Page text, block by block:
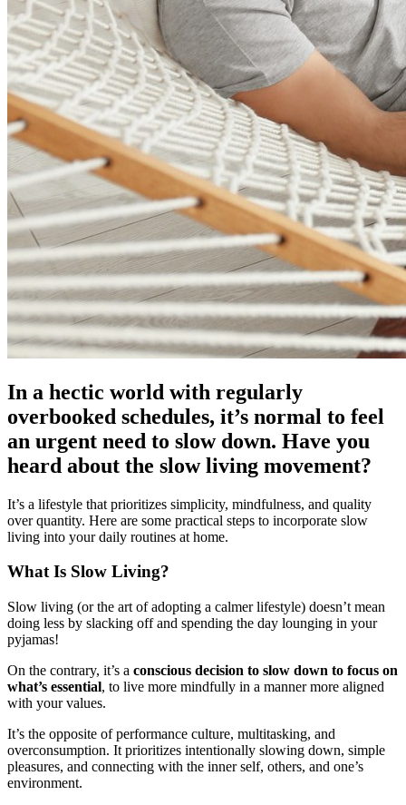
In a hectic world with regularly
overbooked schedules, it’s normal to feel
an urgent need to slow down. Have you
heard about the slow living movement?
It’s a lifestyle that prioritizes simplicity, mindfulness, and quality
over quantity. Here are some practical steps to incorporate slow
living into your daily routines at home.
What Is Slow Living?
Slow living (or the art of adopting a calmer lifestyle) doesn’t mean
doing less by slacking off and spending the day lounging in your
pyjamas!
On the contrary, it’s a conscious decision to slow down to focus on
what’s essential, to live more mindfully in a manner more aligned
with your values.
It’s the opposite of performance culture, multitasking, and
overconsumption. It prioritizes intentionally slowing down, simple
pleasures, and connecting with the inner self, others, and one’s
environment.